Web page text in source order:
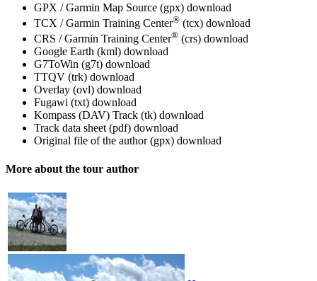
GPX / Garmin Map Source (gpx) download
TCX / Garmin Training Center® (tcx) download
CRS / Garmin Training Center® (crs) download
Google Earth (kml) download
G7ToWin (g7t) download
TTQV (trk) download
Overlay (ovl) download
Fugawi (txt) download
Kompass (DAV) Track (tk) download
Track data sheet (pdf) download
Original file of the author (gpx) download
More about the tour author